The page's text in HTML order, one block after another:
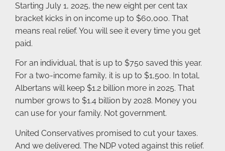
Starting July 1, 2025, the new eight per cent tax
bracket kicks in on income up to $60,000. That
means real relief. You will see it every time you get
paid.
For an individual, that is up to $750 saved this year.
For a two-income family, it is up to $1,500. In total,
Albertans will keep $1.2 billion more in 2025. That
number grows to $1.4 billion by 2028. Money you
can use for your family. Not government.
United Conservatives promised to cut your taxes.
And we delivered. The NDP voted against this relief.